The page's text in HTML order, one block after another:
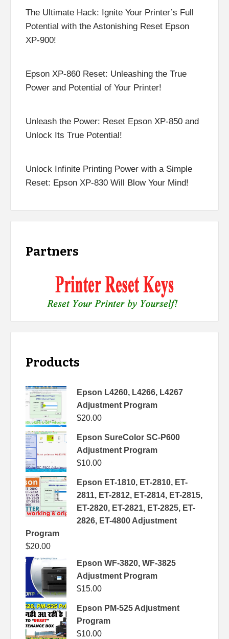
The Ultimate Hack: Ignite Your Printer’s Full
Potential with the Astonishing Reset Epson
XP-900!
Epson XP-860 Reset: Unleashing the True
Power and Potential of Your Printer!
Unleash the Power: Reset Epson XP-850 and
Unlock Its True Potential!
Unlock Infinite Printing Power with a Simple
Reset: Epson XP-830 Will Blow Your Mind!
Partners
Products
Epson L4260, L4266, L4267
Adjustment Program
$20.00
Epson SureColor SC-P600
Adjustment Program
$10.00
Epson ET-1810, ET-2810, ET-
2811, ET-2812, ET-2814, ET-2815,
ET-2820, ET-2821, ET-2825, ET-
2826, ET-4800 Adjustment
Program
$20.00
Epson WF-3820, WF-3825
Adjustment Program
$15.00
Epson PM-525 Adjustment
Program
$10.00